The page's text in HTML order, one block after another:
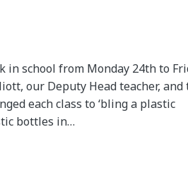
in school from Monday 24th to
our Deputy Head teacher, and
each class to ‘bling a plastic
bottles in…